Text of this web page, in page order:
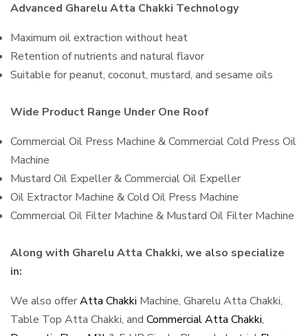
Advanced Gharelu Atta Chakki Technology
Maximum oil extraction without heat
Retention of nutrients and natural flavor
Suitable for peanut, coconut, mustard, and sesame oils
Wide Product Range Under One Roof
Commercial Oil Press Machine & Commercial Cold Press Oil
Machine
Mustard Oil Expeller & Commercial Oil Expeller
Oil Extractor Machine & Cold Oil Press Machine
Commercial Oil Filter Machine & Mustard Oil Filter Machine
Along with Gharelu Atta Chakki, we also specialize
in:
We also offerAtta Chakki Machine, Gharelu Atta Chakki,
Table Top Atta Chakki, and Commercial Atta Chakki,